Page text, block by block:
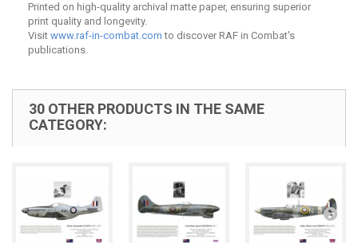
Printed on high-quality archival matte paper, ensuring superior
print quality and longevity.
Visit www.raf-in-combat.com to discover RAF in Combat's
publications.
30 OTHER PRODUCTS IN THE SAME
CATEGORY: